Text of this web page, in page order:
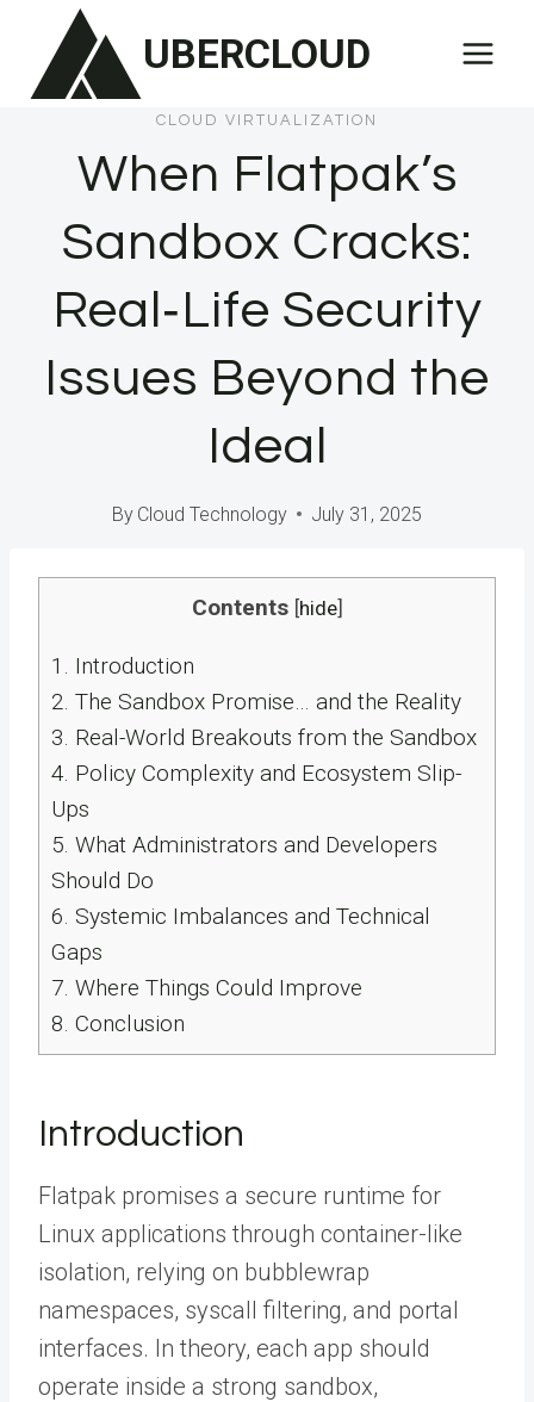
content
UBERCLOUD
CLOUD VIRTUALIZATION
When Flatpak’s
Sandbox Cracks:
Real‑Life Security
Issues Beyond the
Ideal
By Cloud Technology July 31, 2025
Contents [hide]
1.
Introduction
2. The Sandbox Promise… and the Reality
3. Real-World Breakouts from the Sandbox
4. Policy Complexity and Ecosystem Slip-
Ups
5. What Administrators and Developers
Should Do
6. Systemic Imbalances and Technical
Gaps
7. Where Things Could Improve
8. Conclusion
Introduction
Flatpak promises a secure runtime for
Linux applications through container-like
isolation, relying on bubblewrap
namespaces, syscall filtering, and portal
interfaces. In theory, each app should
operate inside a strong sandbox,